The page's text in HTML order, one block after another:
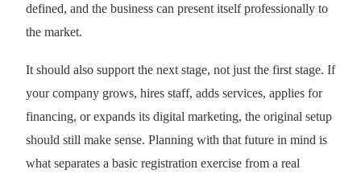
defined, and the business can present itself professionally to
the market.
It should also support the next stage, not just the first stage. If
your company grows, hires staff, adds services, applies for
financing, or expands its digital marketing, the original setup
should still make sense. Planning with that future in mind is
what separates a basic registration exercise from a real